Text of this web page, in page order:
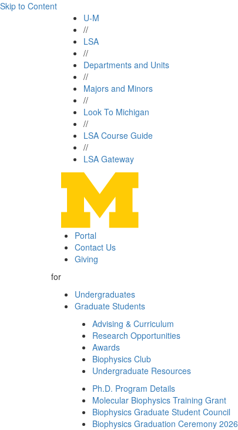
Skip to Content
U-M
//
LSA
//
Departments and Units
//
Majors and Minors
//
Look To Michigan
//
LSA Course Guide
//
LSA Gateway
Portal
Contact Us
Giving
for
Undergraduates
Graduate Students
Advising & Curriculum
Research Opportunities
Awards
Biophysics Club
Undergraduate Resources
Ph.D. Program Details
Molecular Biophysics Training Grant
Biophysics Graduate Student Council
Biophysics Graduation Ceremony 2026